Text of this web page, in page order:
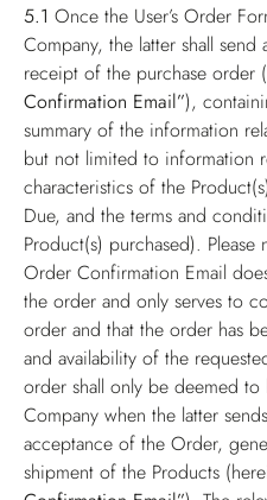
5.1 Once the User’s Order
Company, the latter shall
receipt of the purchase order
Confirmation Email”),
summary of the information
but not limited to information
characteristics of the
Due, and the terms and
Product(s) purchased).
Order Confirmation Email
the order and only serves to
order and that the order has
and availability of the
order shall only be deemed
Company when the latter
acceptance of the Order,
shipment of the Products